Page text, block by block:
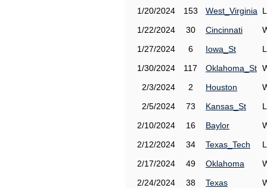
1/20/2024
153 West_Virginia
1/22/2024
30 Cincinnati
1/27/2024
6 Iowa_St
1/30/2024
117 Oklahoma_St
2/3/2024
2 Houston
2/5/2024
73 Kansas_St
2/10/2024
16 Baylor
2/12/2024
34 Texas_Tech
2/17/2024
49 Oklahoma
2/24/2024
38 Texas